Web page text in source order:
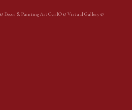
© Decor & Painting Art CyrilO © Virtual Gallery ©